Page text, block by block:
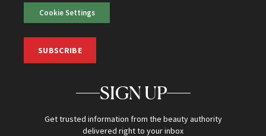
Cookie Settings
SUBSCRIBE
SIGN UP
Get trusted information from the beauty authority
delivered right to your inbox